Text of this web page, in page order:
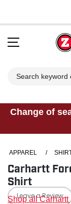
Change of
APPAREL /
Carhartt
Shirt
Leave a Review
Shop all Carhartt